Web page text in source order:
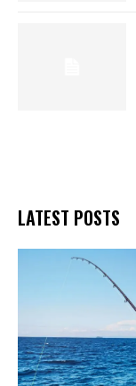
LATEST POSTS